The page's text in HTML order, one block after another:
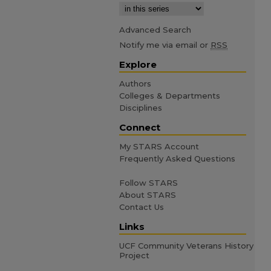
Advanced Search
Notify me via email or RSS
Explore
Authors
Colleges & Departments
Disciplines
Connect
My STARS Account
Frequently Asked Questions
Follow STARS
About STARS
Contact Us
Links
UCF Community Veterans History
Project